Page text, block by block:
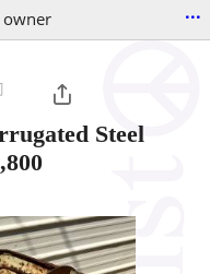
owner ...
Steel